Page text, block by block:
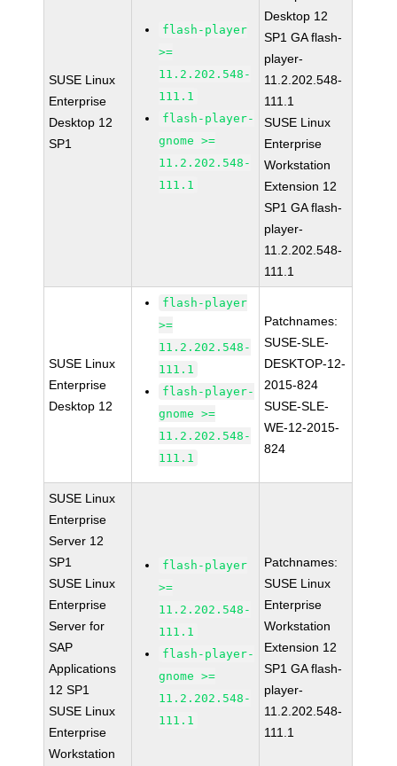
SUSE Linux
Enterprise
Desktop 12
SP1
flash-player
>=
11.2.202.548-
111.1
flash-player-
gnome >=
11.2.202.548-
111.1
Desktop 12
SP1 GA flash-
player-
11.2.202.548-
111.1
SUSE Linux
Enterprise
Workstation
Extension 12
SP1 GA flash-
player-
11.2.202.548-
111.1
SUSE Linux
Enterprise
Desktop 12
flash-player
>=
11.2.202.548-
111.1
flash-player-
gnome >=
11.2.202.548-
111.1
Patchnames:
SUSE-SLE-
DESKTOP-12-
2015-824
SUSE-SLE-
WE-12-2015-
824
SUSE Linux
Enterprise
Server 12
SP1
SUSE Linux
Enterprise
Server for
SAP
Applications
12 SP1
SUSE Linux
Enterprise
Workstation
flash-player
>=
11.2.202.548-
111.1
flash-player-
gnome >=
11.2.202.548-
111.1
Patchnames:
SUSE Linux
Enterprise
Workstation
Extension 12
SP1 GA flash-
player-
11.2.202.548-
111.1